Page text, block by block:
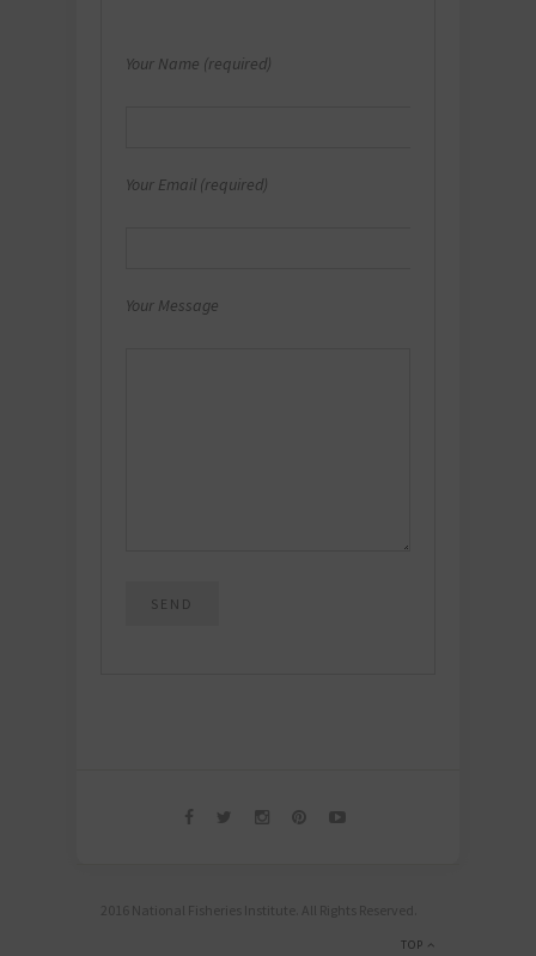
Your Name (required)
Your Email (required)
Your Message
2016 National Fisheries Institute. All Rights Reserved.
TOP